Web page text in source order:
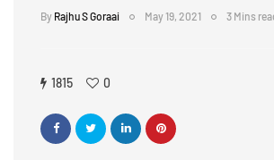
By Rajhu S Goraai May 19, 2021 3 Mins
1815 0